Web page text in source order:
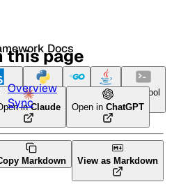
Docs
Python Java CLI Tool
inClaude Open in ChatGPT
Markdown View as Markdown
this page
Overview
Sync